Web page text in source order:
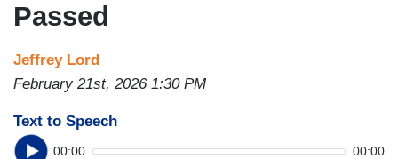
Passed
Jeffrey Lord
February 21st, 2026 1:30 PM
Text to Speech
00:00 00:00